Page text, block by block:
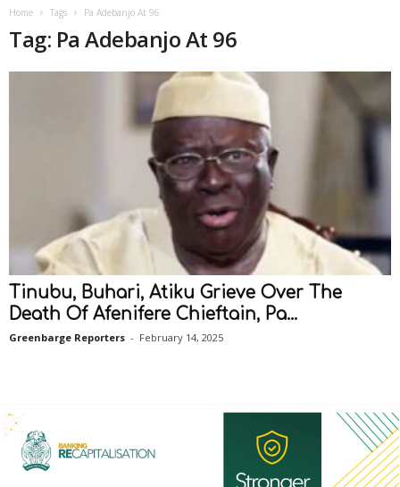
Home Tags Pa Adebanjo At 96
Tag: Pa Adebanjo At 96
Tinubu, Buhari, Atiku Grieve Over The
Death Of Afenifere Chieftain, Pa...
Greenbarge Reporters - February 14, 2025